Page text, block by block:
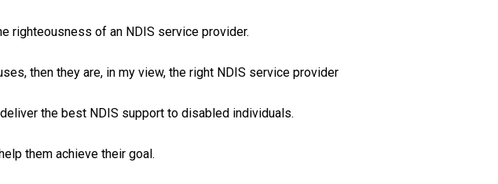
righteousness of an NDIS service provider.
then they are, in my view, the right NDIS service provider
the best NDIS support to disabled individuals.
them achieve their goal.